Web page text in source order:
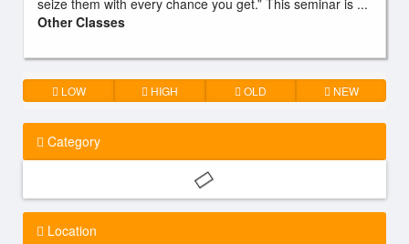
seize them with every chance you get.” This seminar is ...
Other Classes
LOW HIGH OLD NEW
Category
Location